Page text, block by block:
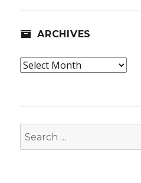
ARCHIVES
Archives
Search
for: